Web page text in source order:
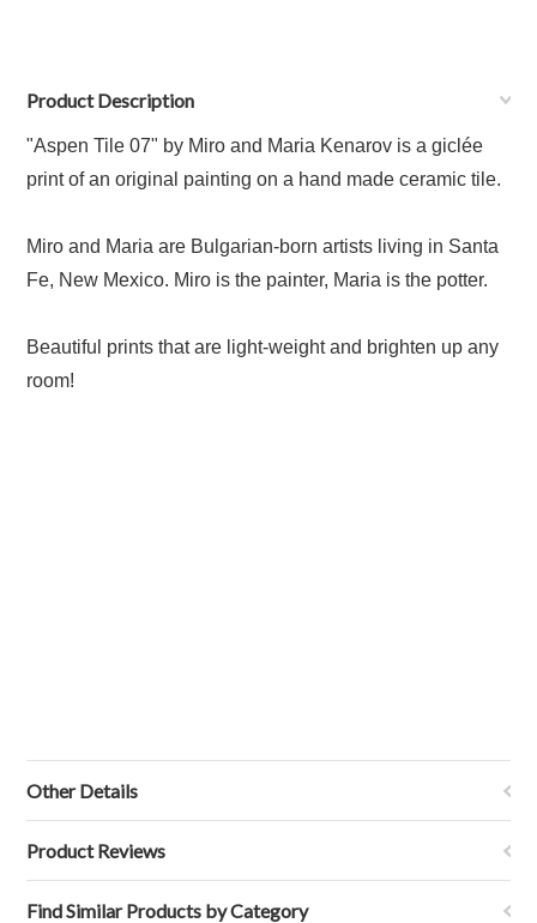
Product Description
"Aspen Tile 07" by Miro and Maria Kenarov is a giclée
print of an original painting on a hand made ceramic tile.
Miro and Maria are Bulgarian-born artists living in Santa
Fe, New Mexico. Miro is the painter, Maria is the potter.
Beautiful prints that are light-weight and brighten up any
room!
Other Details
Product Reviews
Find Similar Products by Category